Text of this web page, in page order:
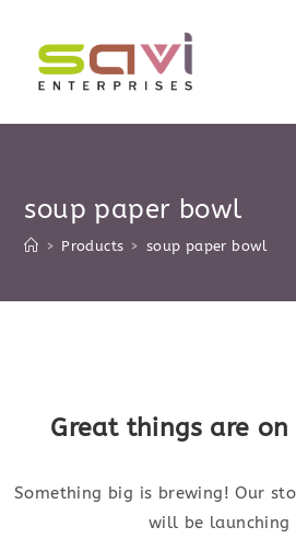
content
soup paper bowl
> Products > soup paper bowl
Great things are
Something big is brewing! Our
will be launching